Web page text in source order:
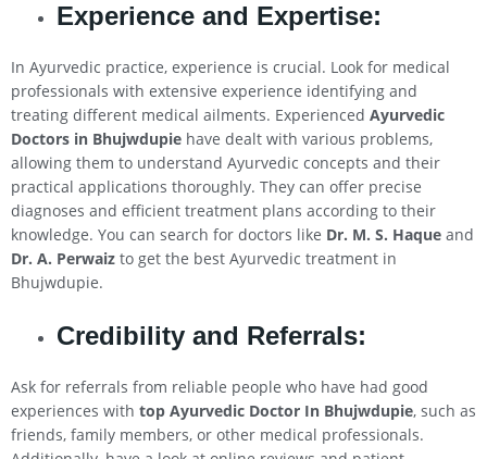
Experience and Expertise:
In Ayurvedic practice, experience is crucial. Look for medical
professionals with extensive experience identifying and
treating different medical ailments. Experienced Ayurvedic
Doctors in Bhujwdupie have dealt with various problems,
allowing them to understand Ayurvedic concepts and their
practical applications thoroughly. They can offer precise
diagnoses and efficient treatment plans according to their
knowledge. You can search for doctors like Dr. M. S. Haque and
Dr. A. Perwaiz to get the best Ayurvedic treatment in
Bhujwdupie.
Credibility and Referrals:
Ask for referrals from reliable people who have had good
experiences with top Ayurvedic Doctor In Bhujwdupie, such as
friends, family members, or other medical professionals.